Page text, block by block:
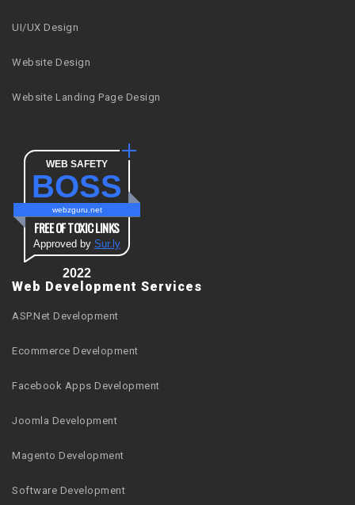
UI/UX Design
Website Design
Website Landing Page Design
WEB SAFETY
BOSS
webzguru.net
FREE OF TOXIC LINKS
Approved by Sur.ly
2022
Web Development Services
ASP.Net Development
Ecommerce Development
Facebook Apps Development
Joomla Development
Magento Development
Software Development